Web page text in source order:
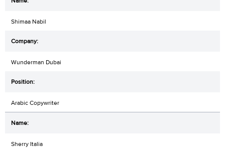
Shimaa Nabil
Wunderman Dubai
Arabic Copywriter
Sherry Italia